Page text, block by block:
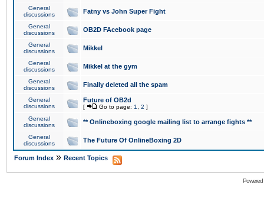
General
discussions
Fatny vs John Super Fight
General
discussions
OB2D FAcebook page
General
discussions
Mikkel
General
discussions
Mikkel at the gym
General
discussions
Finally deleted all the spam
General
discussions
Future of OB2d
[ Go to page: 1 2 ]
General
discussions
** Onlineboxing google mailing list to arrange fights **
General
discussions
The Future Of OnlineBoxing 2D
Forum Index » Recent Topics